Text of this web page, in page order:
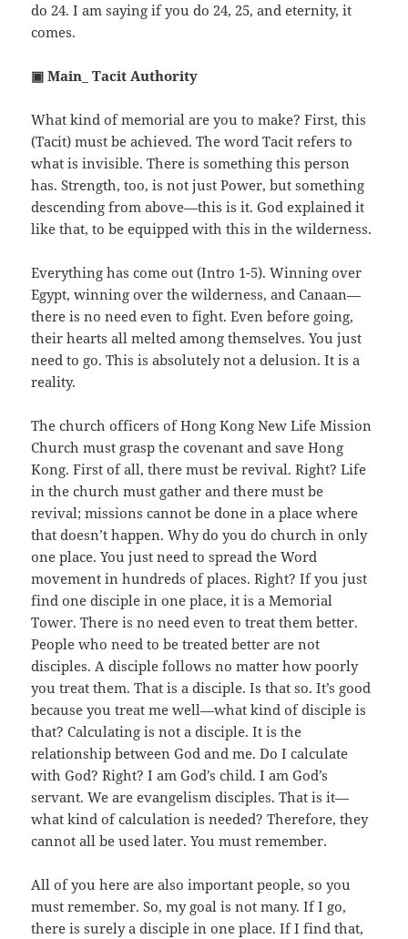
do 24. I am saying if you do 24, 25, and eternity, it
comes.
▣ Main_ Tacit Authority
What kind of memorial are you to make? First, this
(Tacit) must be achieved. The word Tacit refers to
what is invisible. There is something this person
has. Strength, too, is not just Power, but something
descending from above—this is it. God explained it
like that, to be equipped with this in the wilderness.
Everything has come out (Intro 1-5). Winning over
Egypt, winning over the wilderness, and Canaan—
there is no need even to fight. Even before going,
their hearts all melted among themselves. You just
need to go. This is absolutely not a delusion. It is a
reality.
The church officers of Hong Kong New Life Mission
Church must grasp the covenant and save Hong
Kong. First of all, there must be revival. Right? Life
in the church must gather and there must be
revival; missions cannot be done in a place where
that doesn’t happen. Why do you do church in only
one place. You just need to spread the Word
movement in hundreds of places. Right? If you just
find one disciple in one place, it is a Memorial
Tower. There is no need even to treat them better.
People who need to be treated better are not
disciples. A disciple follows no matter how poorly
you treat them. That is a disciple. Is that so. It’s good
because you treat me well—what kind of disciple is
that? Calculating is not a disciple. It is the
relationship between God and me. Do I calculate
with God? Right? I am God’s child. I am God’s
servant. We are evangelism disciples. That is it—
what kind of calculation is needed? Therefore, they
cannot all be used later. You must remember.
All of you here are also important people, so you
must remember. So, my goal is not many. If I go,
there is surely a disciple in one place. If I find that,